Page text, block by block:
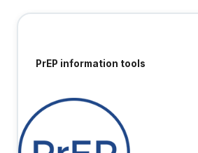
PrEP information tools